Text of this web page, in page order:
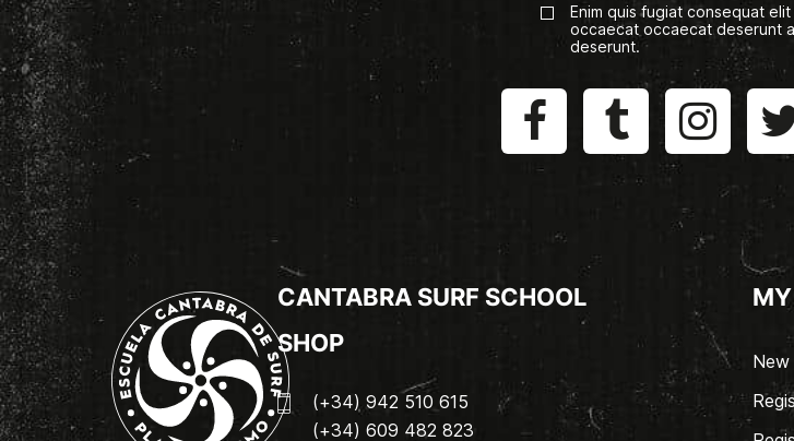
Enim quis fugiat consequat elit
occaecat occaecat deserunt
deserunt.
CANTABRA SURF SCHOOL
SHOP
(+34) 942 510 615
(+34) 609 482 823